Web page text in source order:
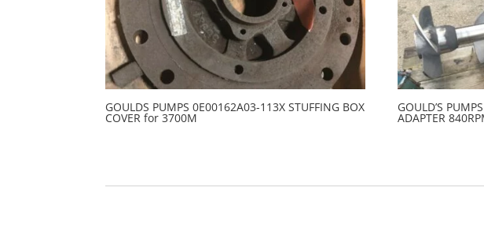
GOULDS PUMPS 0E00162A03-113X STUFFING BOX
COVER for 3700M
GOULD’S
ADAPTER